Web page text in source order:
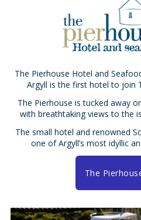
The Pierhouse Hotel and
Argyll is the first hotel to join
The Pierhouse is tucked away
with breathtaking views to the
The small hotel and renowned
one of Argyll’s most idyllic
The